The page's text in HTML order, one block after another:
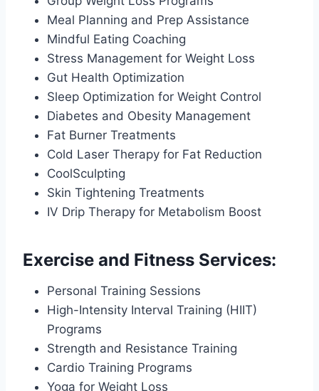
Meal Planning and Prep Assistance
Mindful Eating Coaching
Stress Management for Weight Loss
Gut Health Optimization
Sleep Optimization for Weight Control
Diabetes and Obesity Management
Fat Burner Treatments
Cold Laser Therapy for Fat Reduction
CoolSculpting
Skin Tightening Treatments
IV Drip Therapy for Metabolism Boost
Exercise and Fitness Services:
Personal Training Sessions
High-Intensity Interval Training (HIIT)
Programs
Strength and Resistance Training
Cardio Training Programs
Yoga for Weight Loss